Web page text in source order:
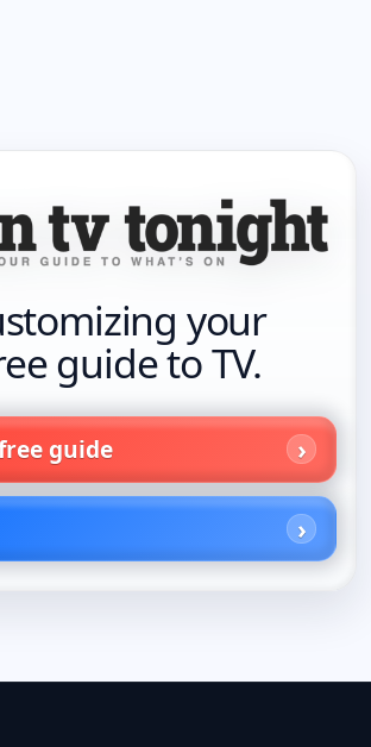
your
guide to TV.
guide